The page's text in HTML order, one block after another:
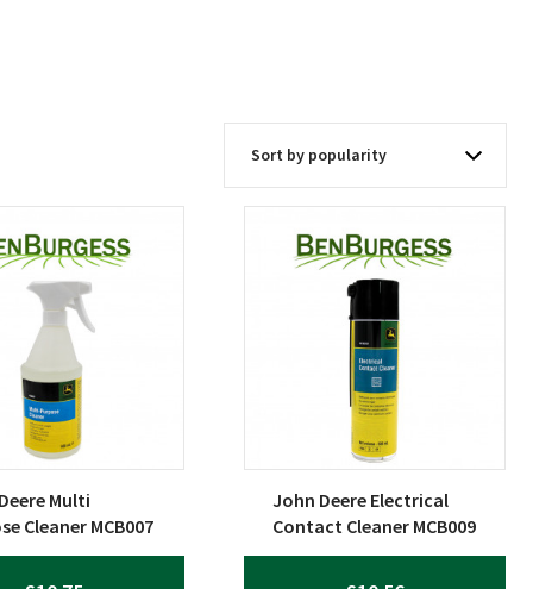
Multi
Cleaner MCB007
John Deere Electrical
Contact Cleaner MCB009